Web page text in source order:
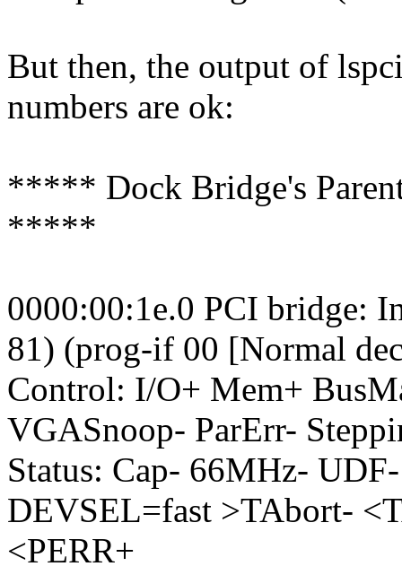
But then, the output of
numbers are ok:
***** Dock Bridge's
*****
0000:00:1e.0 PCI bridge:
81) (prog-if 00 [Normal
Control: I/O+ Mem+
VGASnoop- ParErr-
Status: Cap- 66MHz-
DEVSEL=fast >TAbort-
<PERR+